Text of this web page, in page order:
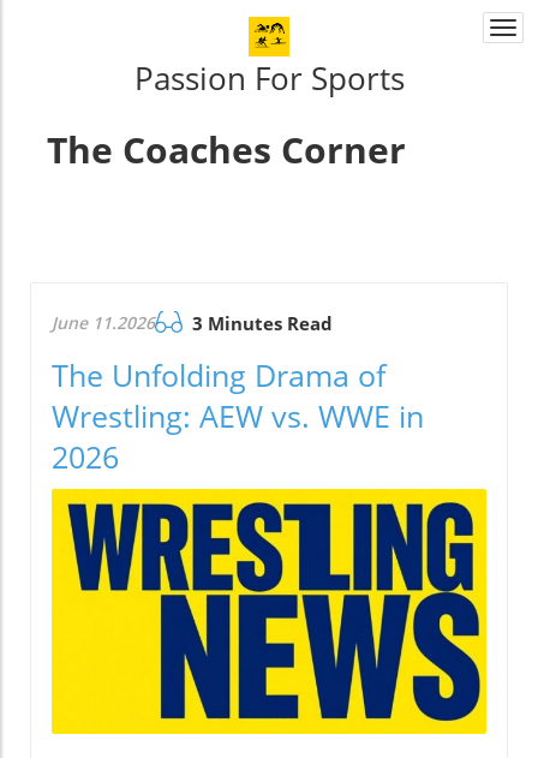
Passion For Sports
The Coaches Corner
June 11.2026 3 Minutes Read
The Unfolding Drama of
Wrestling: AEW vs. WWE in
2026